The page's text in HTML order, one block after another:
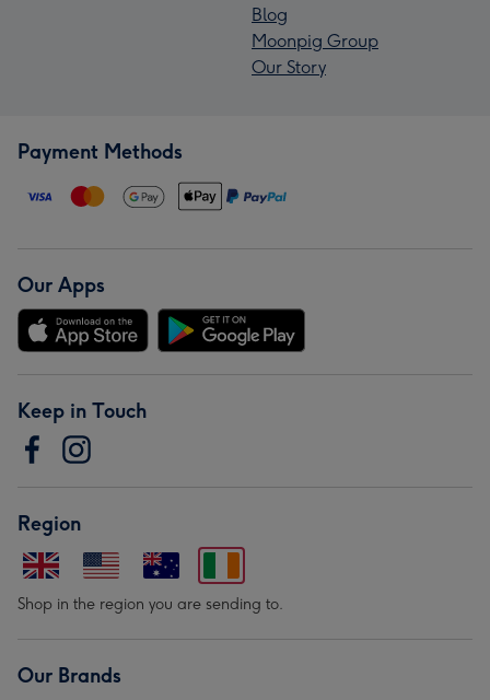
Blog
Moonpig Group
Our Story
Payment Methods
Our Apps
Keep in Touch
Region
Shop in the region you are sending to.
Our Brands